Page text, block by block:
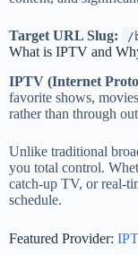
Target URL Slug: /
What is IPTV and
IPTV (Internet
favorite shows,
rather than through
Unlike traditional
you total control.
catch-up TV, or real-
schedule.
Featured Provider: